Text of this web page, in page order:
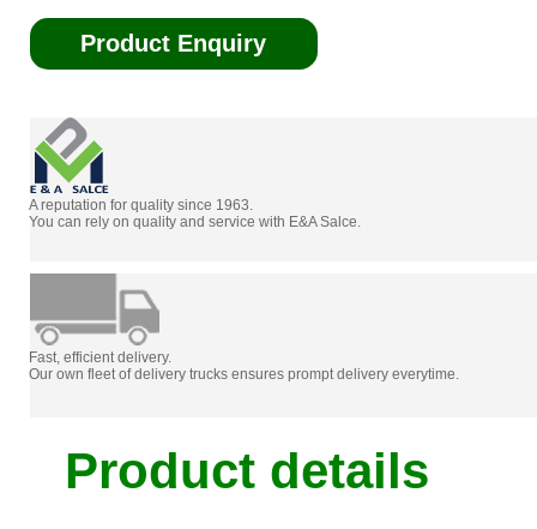
Product Enquiry
A reputation for quality since 1963.
You can rely on quality and service with E&A Salce.
Fast, efficient delivery.
Our own fleet of delivery trucks ensures prompt delivery everytime.
Product details